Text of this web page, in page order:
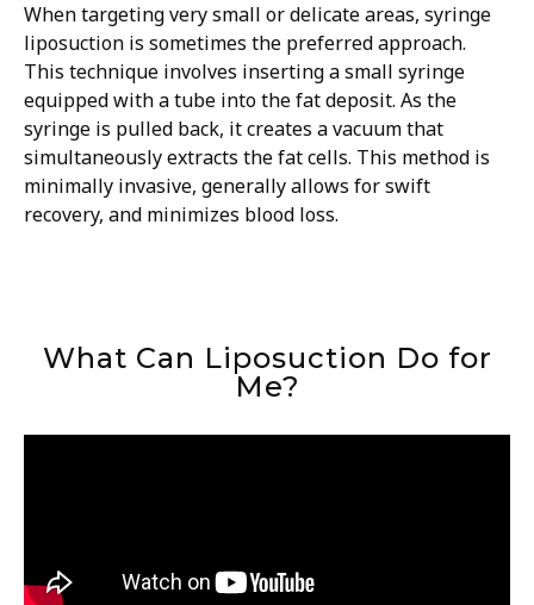
When targeting very small or delicate areas, syringe
liposuction is sometimes the preferred approach.
This technique involves inserting a small syringe
equipped with a tube into the fat deposit. As the
syringe is pulled back, it creates a vacuum that
simultaneously extracts the fat cells. This method is
minimally invasive, generally allows for swift
recovery, and minimizes blood loss.
What Can Liposuction Do for
Me?